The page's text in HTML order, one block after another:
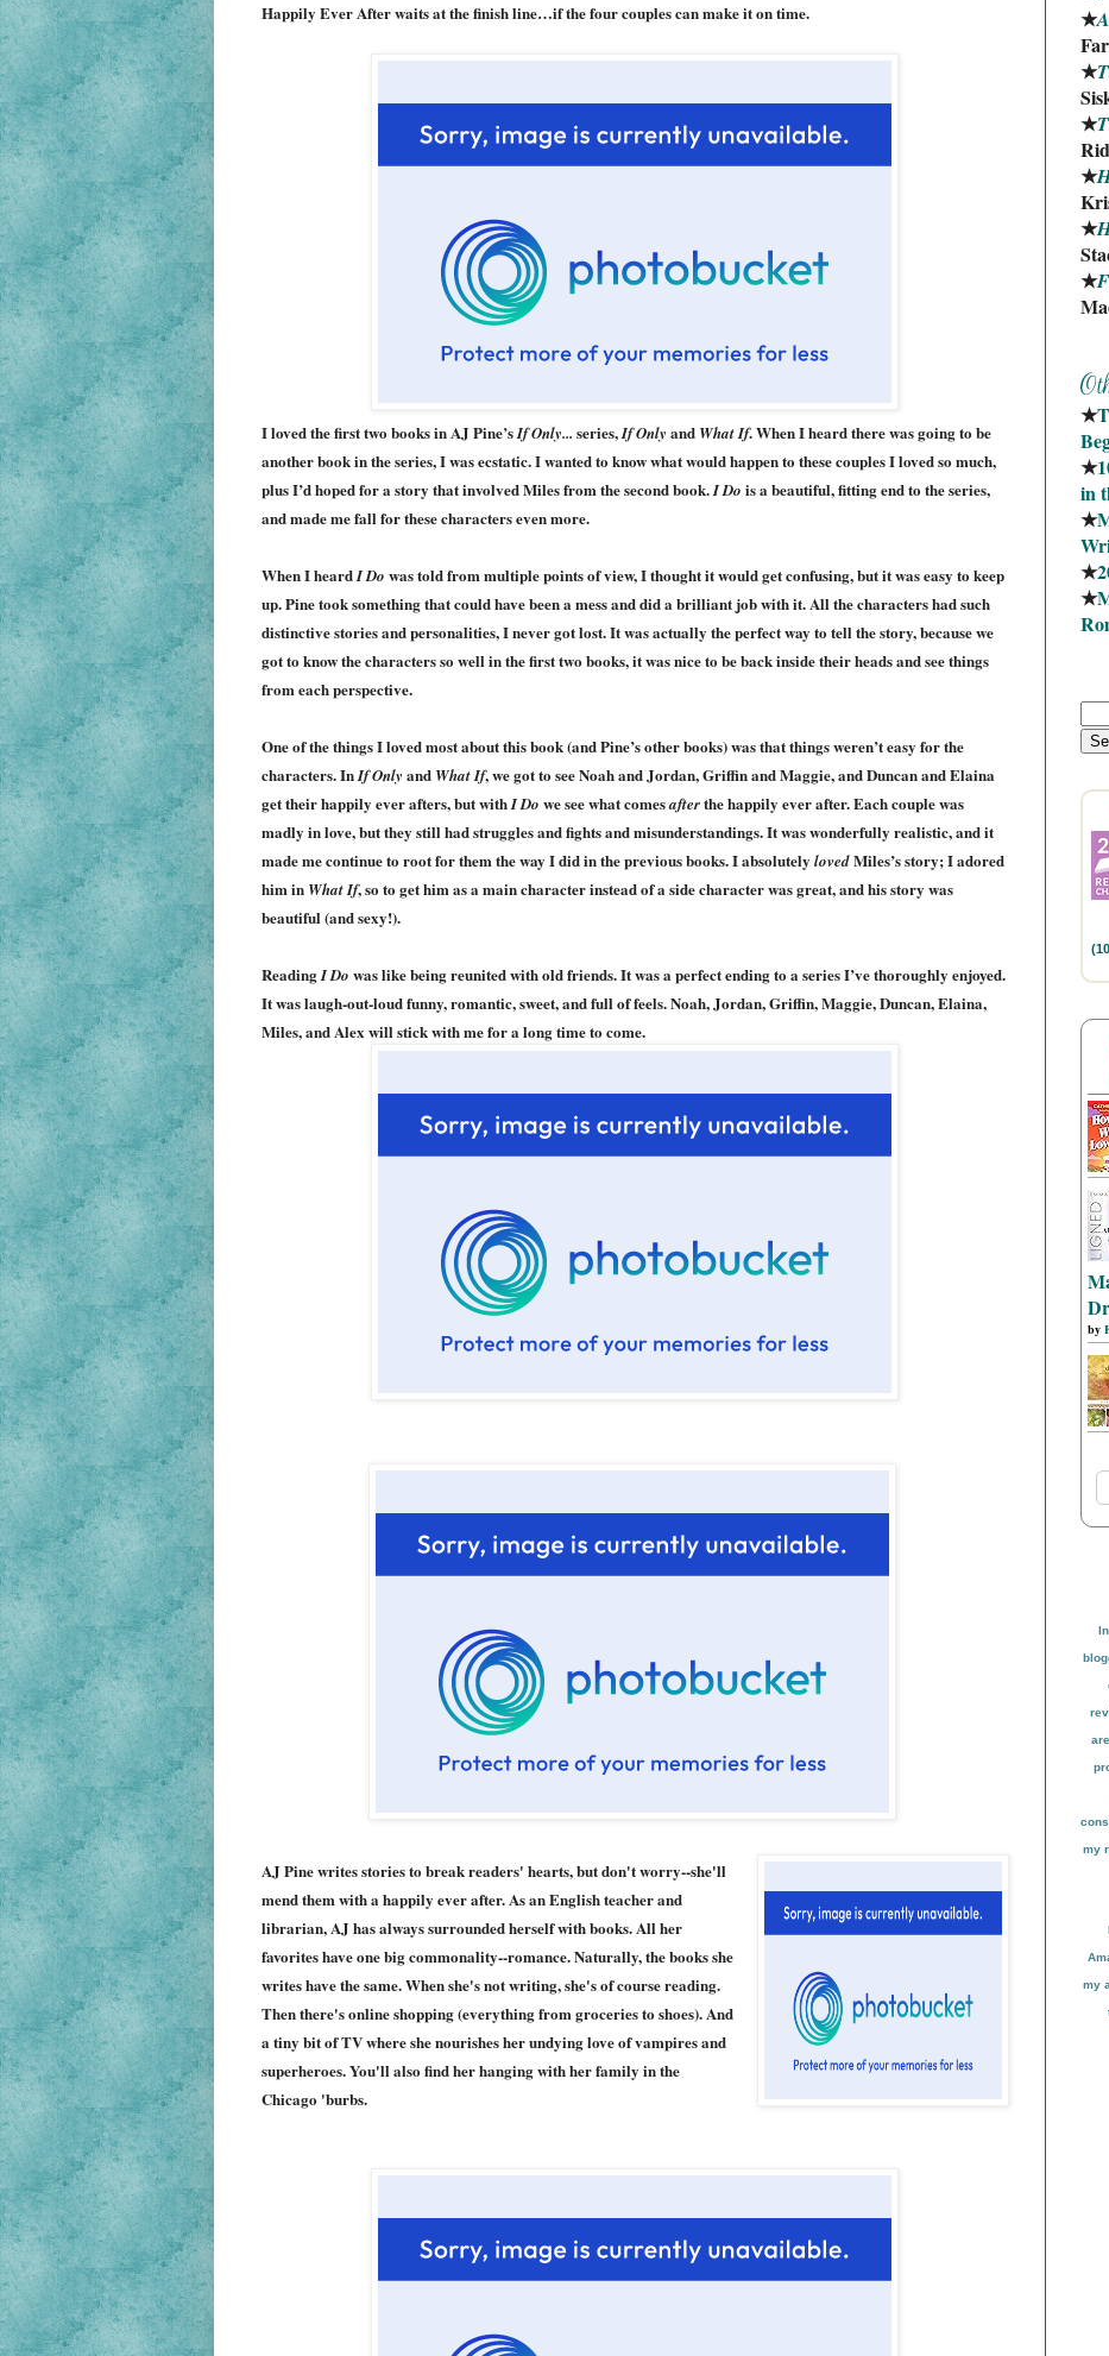
Happily Ever After waits at the finish line…if the four couples can make it on time.
I loved the first two books in AJ Pine’sIf Only... series,If Only and What If. When I heard there was going to be
another book in the series, I was ecstatic. I wanted to know what would happen to these couples I loved so much,
plus I’d hoped for a story that involved Miles from the second book.I Do is a beautiful, fitting end to the series,
and made me fall for these characters even more.
When I heardI Do wastold from multiple points of view, I thought it would get confusing, but it was easy to keep
up. Pine took something thatcould have been a mess and did a brilliant job with it.All the characters hadsuch
distinctive stories and personalities, I never got lost. It was actually the perfect way to tell the story, because we
got to know the characters so well in the first two books, it was nice to be back inside their heads and see things
from each perspective.
One of the things I loved most about this book (and Pine’s other books)was that things weren’t easy for the
characters. InIf Only andWhat If,we got to see Noah and Jordan,Griffin and Maggie, and Duncan and Elaina
get their happily ever afters, but withI Do we see what comesafterthe happily ever after. Each couple was
madly in love, but they still had struggles and fights and misunderstandings. It was wonderfully realistic, and it
made me continue to root for them the way I didin the previous books. I absolutely lovedMiles’s story; I adored
him in What If, so to get him as a main character instead of a side character was great, and his story was
beautiful (and sexy!).
ReadingI Do was like being reunited with old friends. It was a perfect ending to a series I’ve thoroughly enjoyed.
It was laugh-out-loud funny, romantic, sweet, and full of feels. Noah, Jordan, Griffin, Maggie, Duncan, Elaina,
Miles, andAlexwill stick with me for a long time to come.
AJ Pine writes stories to break readers' hearts, but don't worry--she'll
mend them with a happily ever after. As an English teacher and
librarian, AJ has always surrounded herself with books. All her
favorites have one big commonality--romance. Naturally, the books she
writes have the same. When she's not writing, she's of course reading.
Then there's online shopping (everything from groceries to shoes). And
a tiny bit of TV where she nourishes her undying love of vampires and
superheroes. You'll also find her hanging with her family in the
Chicago 'burbs.
★
★
★
★
★
★
★
★
in
★
★
★
by
my
my